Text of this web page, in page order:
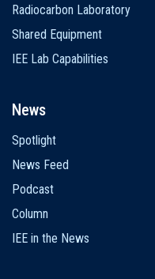
Radiocarbon Laboratory
Shared Equipment
IEE Lab Capabilities
News
Spotlight
News Feed
Podcast
Column
IEE in the News